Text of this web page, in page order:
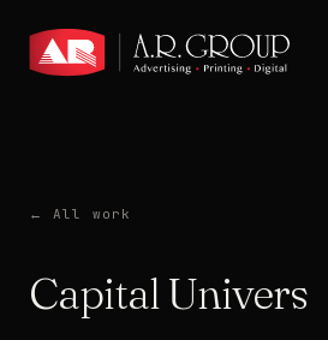
← All work
Capital University